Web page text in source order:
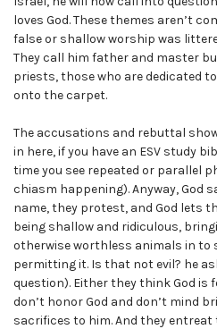
loves God. These themes aren’t
false or shallow worship was
They call him father and master
priests, those who are dedicated to
onto the carpet.
The accusations and rebuttal show
in here, if you have an ESV study
time you see repeated or parallel
chiasm happening). Anyway, God
name, they protest, and God lets
being shallow and ridiculous,
otherwise worthless animals in to
permitting it. Is that not evil? he
question). Either they think God is
don’t honor God and don’t mind
sacrifices to him. And they entreat